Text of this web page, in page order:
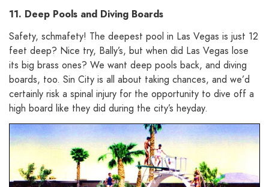
11. Deep Pools and Diving Boards
Safety, schmafety! The deepest pool in Las Vegas is just 12
feet deep? Nice try, Bally’s, but when did Las Vegas lose
its big brass ones? We want deep pools back, and diving
boards, too. Sin City is all about taking chances, and we’d
certainly risk a spinal injury for the opportunity to dive off a
high board like they did during the city’s heyday.